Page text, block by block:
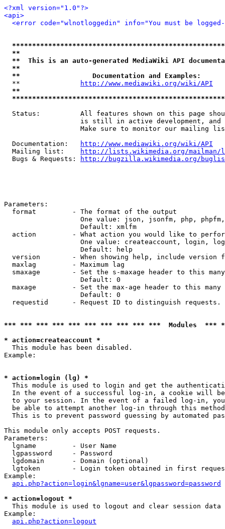
<?xml version="1.0"?>
<api>
<error code="wlnotloggedin" info="You must be
**
**  This is an auto-generated MediaWiki API
**
**                  Documentation and Examples:
  **
http://www.mediawiki.org/wiki/API
**
Status:          All features shown on this page
is still in active development, and
Make sure to monitor our mailing
  Documentation:
http://www.mediawiki.org/wiki/API
  Mailing list:
http://lists.wikimedia.org/
  Bugs & Requests:
http://bugzilla.wikimedia.org/
Parameters:
  format         - The format of the output
One value: json, jsonfm, php,
                   Default: xmlfm
action         - What action you would like to
One value: createaccount, login,
                   Default: help
version        - When showing help, include version
  maxlag         - Maximum lag
smaxage        - Set the s-maxage header to this
                   Default: 0
maxage         - Set the max-age header to this
                   Default: 0
requestid      - Request ID to distinguish
*** *** *** *** *** *** *** *** *** ***  Modules
* action=createaccount *
This module has been disabled.
Example:
* action=login (lg) *
This module is used to login and get the
In the event of a successful log-in, a cookie will
to your session. In the event of a failed log-in,
be able to attempt another log-in through this
This is to prevent password guessing by automated
This module only accepts POST requests.
Parameters:
  lgname         - User Name
  lgpassword     - Password
  lgdomain       - Domain (optional)
lgtoken        - Login token obtained in first
Example:
api.php?action=login&lgname=user&lgpassword=password
* action=logout *
This module is used to logout and clear session data
Example:
api.php?action=logout